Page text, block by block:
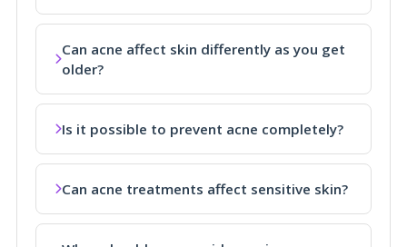
Can acne affect skin differently as you get
older?
Is it possible to prevent acne completely?
Can acne treatments affect sensitive skin?